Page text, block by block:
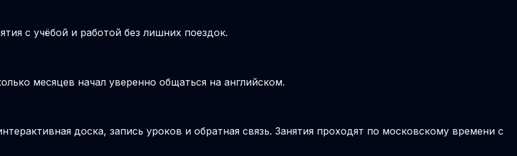
с учёбой и работой без лишних поездок.
месяцев начал уверенно общаться на английском.
доска, запись уроков и обратная связь. Занятия проходят по московскому времени с